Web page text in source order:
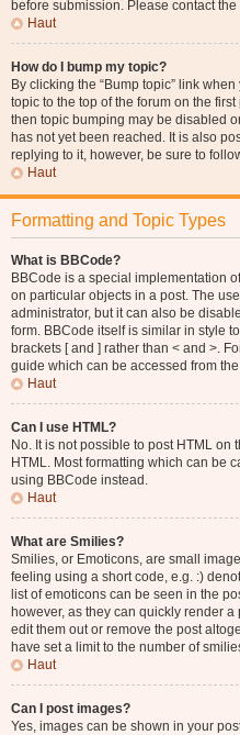
before submission. Please contact
Haut
How do I bump my topic?
By clicking the “Bump topic” link
topic to the top of the forum on the
then topic bumping may be disabled
has not yet been reached. It is also
replying to it, however, be sure to
Haut
Formatting and Topic Types
What is BBCode?
BBCode is a special implementation
on particular objects in a post. The
administrator, but it can also be
form. BBCode itself is similar in style
brackets [ and ] rather than < and >.
guide which can be accessed from
Haut
Can I use HTML?
No. It is not possible to post HTML
HTML. Most formatting which can be
using BBCode instead.
Haut
What are Smilies?
Smilies, or Emoticons, are small
feeling using a short code, e.g. :)
list of emoticons can be seen in the
however, as they can quickly render
edit them out or remove the post
have set a limit to the number of
Haut
Can I post images?
Yes, images can be shown in your